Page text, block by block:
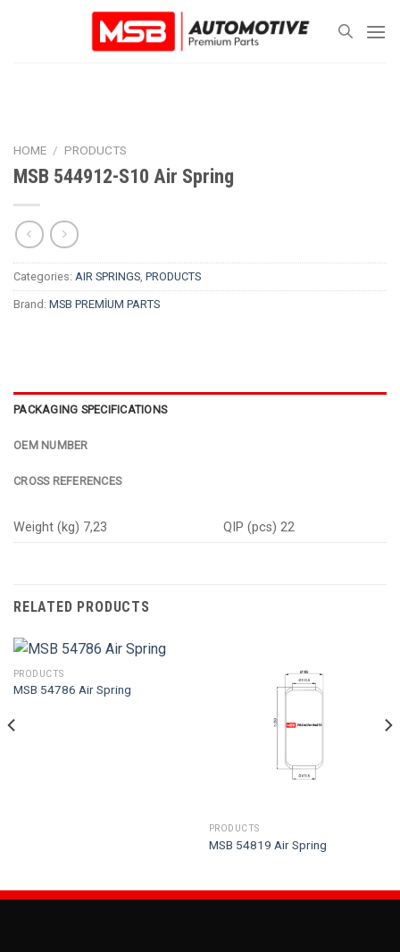
HOME / PRODUCTS
MSB 544912-S10 Air Spring
Categories: AIR SPRINGS, PRODUCTS
Brand: MSB PREMİUM PARTS
PACKAGING SPECIFICATIONS
OEM NUMBER
CROSS REFERENCES
Weight (kg) 7,23 QIP (pcs) 22
RELATED PRODUCTS
PRODUCTS
MSB 54786 Air Spring
PRODUCTS
MSB 54819 Air Spring